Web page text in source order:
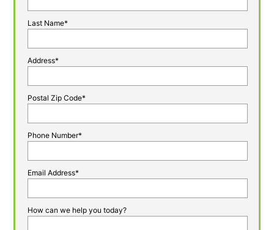
Last Name*
Address*
Postal Zip Code*
Phone Number*
Email Address*
How can we help you today?